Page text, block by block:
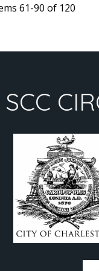
61-90 of 120
SCC